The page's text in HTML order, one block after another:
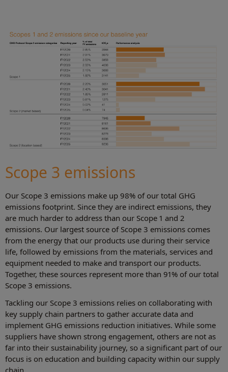
Scope 3 emissions
Our Scope 3 emissions make up 98% of our total GHG
emissions footprint. Since they are indirect emissions, they
are much harder to address than our Scope 1 and 2
emissions. Our largest source of Scope 3 emissions comes
from the energy that our products use during their service
life, followed by emissions from the materials, services and
equipment needed to make and transport our products.
Together, these sources represent more than 91% of our total
Scope 3 emissions.
Tackling our Scope 3 emissions relies on collaborating with
key supply chain partners to gather accurate data and
implement GHG emissions reduction initiatives. While some
suppliers have shown strong engagement, others are not as
far into their sustainability journey, so a significant part of our
focus is on education and building capacity within our supply
chain.